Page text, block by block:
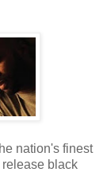
nation's finest
black